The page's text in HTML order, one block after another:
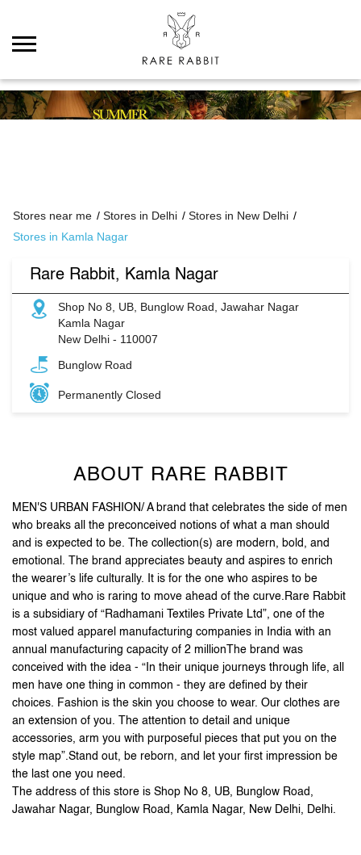
Stores near me Stores in Delhi
Stores in New Delhi
Stores in Kamla Nagar
Rare Rabbit, Kamla Nagar
Shop No 8, UB, Bunglow Road, Jawahar Nagar
Kamla Nagar
New Delhi - 110007
Bunglow Road
Permanently Closed
ABOUT RARE RABBIT
MEN'S URBAN FASHION/ A brand that celebrates the side of men
who breaks all the preconceived notions of what a man should
and is expected to be. The collection(s) are modern, bold, and
emotional. The brand appreciates beauty and aspires to enrich
the wearer’s life culturally. It is for the one who aspires to be
unique and who is raring to move ahead of the curve.Rare Rabbit
is a subsidiary of “Radhamani Textiles Private Ltd”, one of the
most valued apparel manufacturing companies in India with an
annual manufacturing capacity of 2 millionThe brand was
conceived with the idea - “In their unique journeys through life, all
men have one thing in common - they are defined by their
choices. Fashion is the skin you choose to wear. Our clothes are
an extension of you. The attention to detail and unique
accessories, arm you with purposeful pieces that put you on the
style map”.Stand out, be reborn, and let your first impression be
the last one you need.
The address of this store is Shop No 8, UB, Bunglow Road,
Jawahar Nagar, Bunglow Road, Kamla Nagar, New Delhi, Delhi.